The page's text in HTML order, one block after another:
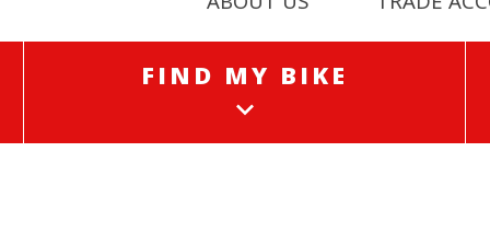
FIND MY BIKE
FIND MY BIKE